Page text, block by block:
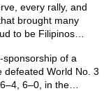
every rally, and
brought many
to be Filipinos
sponsorship of a
defeated World No. 3
6–0, in the